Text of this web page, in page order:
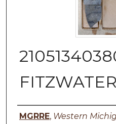
Authors
MGRRE, Western